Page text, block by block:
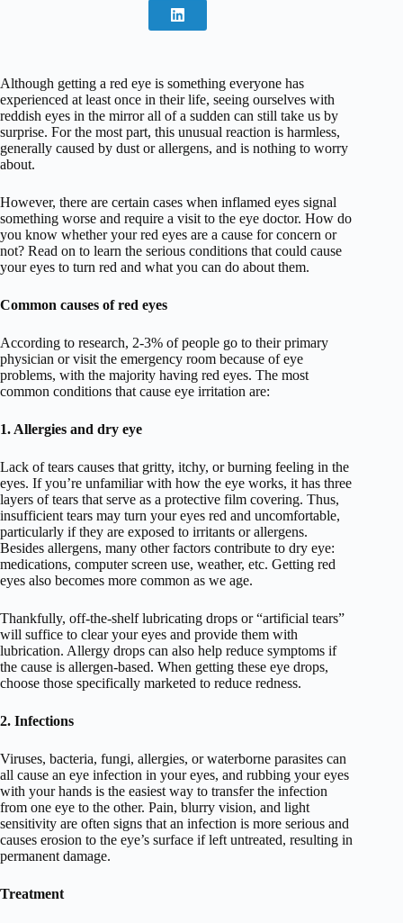
Although getting a red eye is something everyone has
experienced at least once in their life, seeing ourselves with
reddish eyes in the mirror all of a sudden can still take us by
surprise. For the most part, this unusual reaction is harmless,
generally caused by dust or allergens, and is nothing to worry
about.
However, there are certain cases when inflamed eyes signal
something worse and require a visit to the eye doctor. How do
you know whether your red eyes are a cause for concern or
not? Read on to learn the serious conditions that could cause
your eyes to turn red and what you can do about them.
Common causes of red eyes
According to research, 2-3% of people go to their primary
physician or visit the emergency room because of eye
problems, with the majority having red eyes. The most
common conditions that cause eye irritation are:
1. Allergies and dry eye
Lack of tears causes that gritty, itchy, or burning feeling in the
eyes. If you’re unfamiliar with how the eye works, it has three
layers of tears that serve as a protective film covering. Thus,
insufficient tears may turn your eyes red and uncomfortable,
particularly if they are exposed to irritants or allergens.
Besides allergens, many other factors contribute to dry eye:
medications, computer screen use, weather, etc. Getting red
eyes also becomes more common as we age.
Thankfully, off-the-shelf lubricating drops or “artificial tears”
will suffice to clear your eyes and provide them with
lubrication. Allergy drops can also help reduce symptoms if
the cause is allergen-based. When getting these eye drops,
choose those specifically marketed to reduce redness.
2. Infections
Viruses, bacteria, fungi, allergies, or waterborne parasites can
all cause an eye infection in your eyes, and rubbing your eyes
with your hands is the easiest way to transfer the infection
from one eye to the other. Pain, blurry vision, and light
sensitivity are often signs that an infection is more serious and
causes erosion to the eye’s surface if left untreated, resulting in
permanent damage.
Treatment